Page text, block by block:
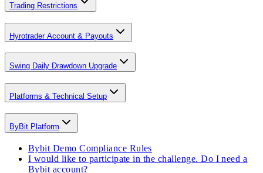
Trading Restrictions
Hyrotrader Account & Payouts
Swing Daily Drawdown Upgrade
Platforms & Technical Setup
ByBit Platform
Bybit Demo Compliance Rules
I would like to participate in the challenge. Do I need a
Bybit account?